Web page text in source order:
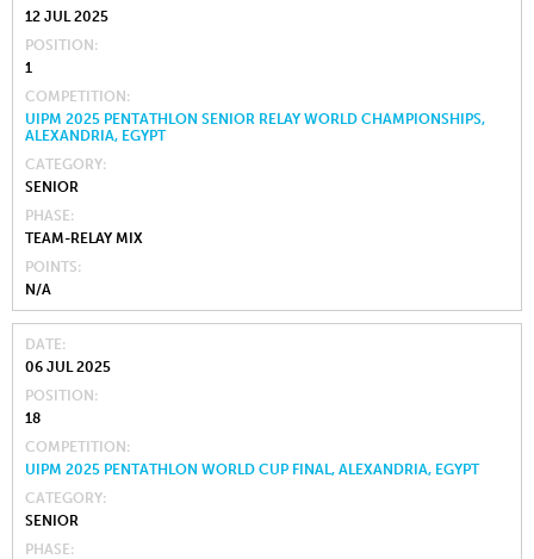
12 JUL 2025
POSITION
1
COMPETITION
UIPM 2025 PENTATHLON SENIOR RELAY WORLD CHAMPIONSHIPS,
ALEXANDRIA, EGYPT
CATEGORY
SENIOR
PHASE
TEAM-RELAY MIX
POINTS
N/A
DATE
06 JUL 2025
POSITION
18
COMPETITION
UIPM 2025 PENTATHLON WORLD CUP FINAL, ALEXANDRIA, EGYPT
CATEGORY
SENIOR
PHASE